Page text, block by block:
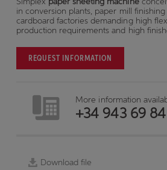
in conversion plants, paper mill
cardboard factories demanding high
production requirements and high
REQUEST INFORMATION
More information
+34 943 69
Download file